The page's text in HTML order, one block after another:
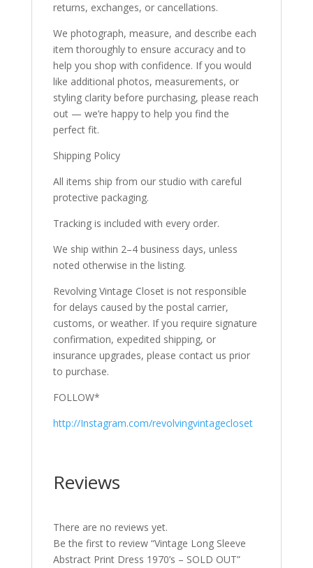
returns, exchanges, or cancellations.
We photograph, measure, and describe each
item thoroughly to ensure accuracy and to
help you shop with confidence. If you would
like additional photos, measurements, or
styling clarity before purchasing, please reach
out — we’re happy to help you find the
perfect fit.
Shipping Policy
All items ship from our studio with careful
protective packaging.
Tracking is included with every order.
We ship within 2–4 business days, unless
noted otherwise in the listing.
Revolving Vintage Closet is not responsible
for delays caused by the postal carrier,
customs, or weather. If you require signature
confirmation, expedited shipping, or
insurance upgrades, please contact us prior
to purchase.
FOLLOW*
http://Instagram.com/revolvingvintagecloset
Reviews
There are no reviews yet.
Be the first to review “Vintage Long Sleeve
Abstract Print Dress 1970’s – SOLD OUT”